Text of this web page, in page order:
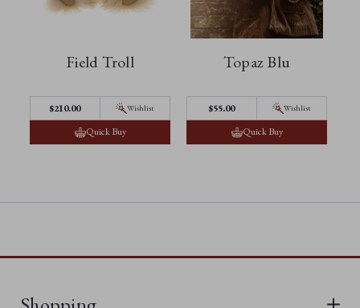
Field Troll
$‌210.00 Wishlist
Quick Buy
Topaz Blu
$‌55.00 Wishlist
Quick Buy